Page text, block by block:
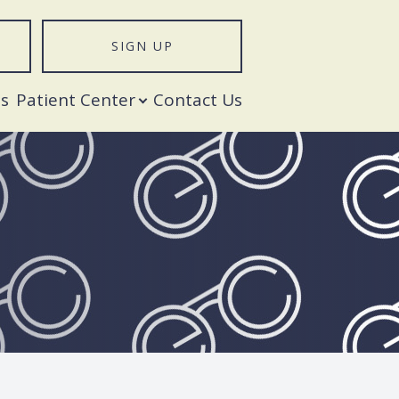
SIGN UP
Patient Center Contact Us